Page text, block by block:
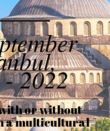
2022
or without
a multicultural